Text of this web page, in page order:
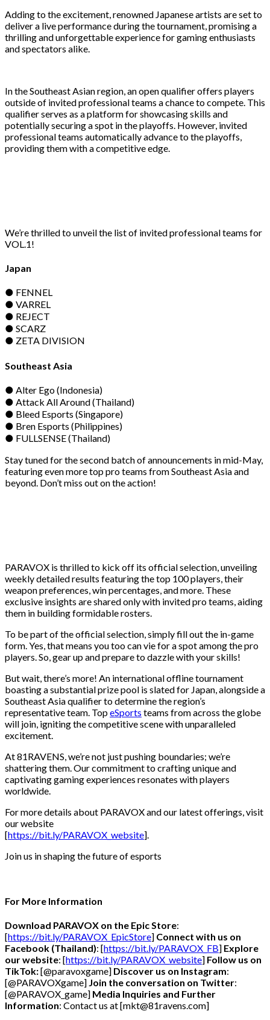
Adding to the excitement, renowned Japanese artists are set to
deliver a live performance during the tournament, promising a
thrilling and unforgettable experience for gaming enthusiasts
and spectators alike.
In the Southeast Asian region, an open qualifier offers players
outside of invited professional teams a chance to compete. This
qualifier serves as a platform for showcasing skills and
potentially securing a spot in the playoffs. However, invited
professional teams automatically advance to the playoffs,
providing them with a competitive edge.
We’re thrilled to unveil the list of invited professional teams for
VOL.1!
Japan
● FENNEL
● VARREL
● REJECT
● SCARZ
● ZETA DIVISION
Southeast Asia
● Alter Ego (Indonesia)
● Attack All Around (Thailand)
● Bleed Esports (Singapore)
● Bren Esports (Philippines)
● FULLSENSE (Thailand)
Stay tuned for the second batch of announcements in mid-May,
featuring even more top pro teams from Southeast Asia and
beyond. Don’t miss out on the action!
PARAVOX is thrilled to kick off its official selection, unveiling
weekly detailed results featuring the top 100 players, their
weapon preferences, win percentages, and more. These
exclusive insights are shared only with invited pro teams, aiding
them in building formidable rosters.
To be part of the official selection, simply fill out the in-game
form. Yes, that means you too can vie for a spot among the pro
players. So, gear up and prepare to dazzle with your skills!
But wait, there’s more! An international offline tournament
boasting a substantial prize pool is slated for Japan, alongside a
Southeast Asia qualifier to determine the region’s
representative team. TopeSports teams from across the globe
will join, igniting the competitive scene with unparalleled
excitement.
At 81RAVENS, we’re not just pushing boundaries; we’re
shattering them. Our commitment to crafting unique and
captivating gaming experiences resonates with players
worldwide.
For more details about PARAVOX and our latest offerings, visit
our website
[https://bit.ly/PARAVOX_website].
Join us in shaping the future of esports
For More Information
Download PARAVOX on the Epic Store:
[https://bit.ly/PARAVOX_EpicStore] Connect with us on
Facebook (Thailand): [https://bit.ly/PARAVOX_FB] Explore
our website: [https://bit.ly/PARAVOX_website] Follow us on
TikTok:[@paravoxgame] Discover us on Instagram:
[@PARAVOXgame] Join the conversation on Twitter:
[@PARAVOX_game] Media Inquiries and Further
Information: Contact us at [mkt@81ravens.com]